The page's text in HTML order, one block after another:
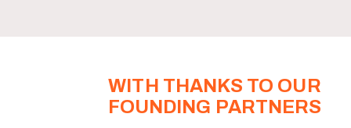
WITH THANKS TO OUR
FOUNDING PARTNERS